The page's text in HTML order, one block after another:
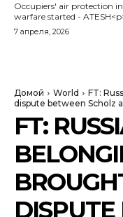
Occupiers' air protection
warfare started -
7 апреля, 2026